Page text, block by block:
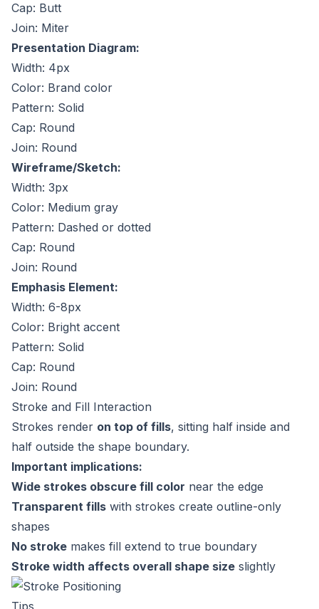
Cap: Butt
Join: Miter
Presentation Diagram:
Width: 4px
Color: Brand color
Pattern: Solid
Cap: Round
Join: Round
Wireframe/Sketch:
Width: 3px
Color: Medium gray
Pattern: Dashed or dotted
Cap: Round
Join: Round
Emphasis Element:
Width: 6-8px
Color: Bright accent
Pattern: Solid
Cap: Round
Join: Round
Stroke and Fill Interaction
Strokes render on top of fills, sitting half inside and
half outside the shape boundary.
Important implications:
Wide strokes obscure fill color near the edge
Transparent fills with strokes create outline-only
shapes
No stroke makes fill extend to true boundary
Stroke width affects overall shape size slightly
Tips